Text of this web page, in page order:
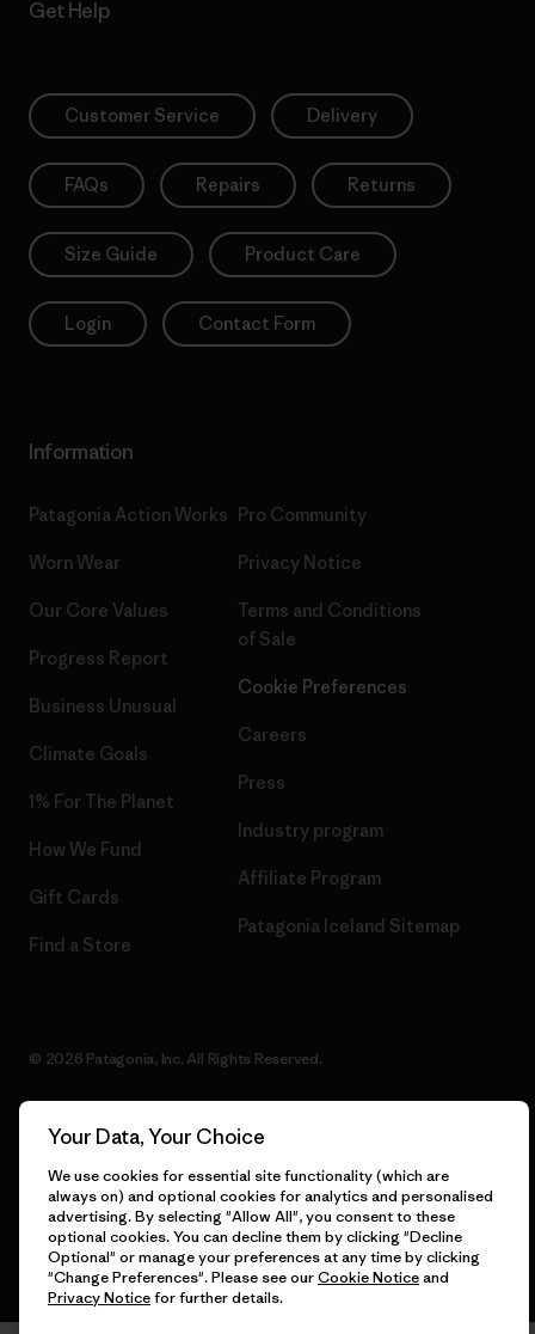
Get Help
Customer Service Delivery
FAQs Repairs Returns
Size Guide Product Care
Login Contact Form
Information
Patagonia Action Works
Worn Wear
Our Core Values
Progress Report
Business Unusual
Climate Goals
1% For The Planet
How We Fund
Gift Cards
Find a Store
Pro Community
Privacy Notice
Terms and Conditions
of Sale
Cookie Preferences
Careers
Press
Industry program
Affiliate Program
Patagonia Iceland Sitemap
© 2026 Patagonia, Inc. All Rights Reserved.
Your Data, Your Choice
We use cookies for essential site functionality (which are
always on) and optional cookies for analytics and personalised
advertising. By selecting "Allow All", you consent to these
optional cookies. You can decline them by clicking "Decline
Optional" or manage your preferences at any time by clicking
"Change Preferences". Please see ourCookie Noticeand
Privacy Noticefor further details.